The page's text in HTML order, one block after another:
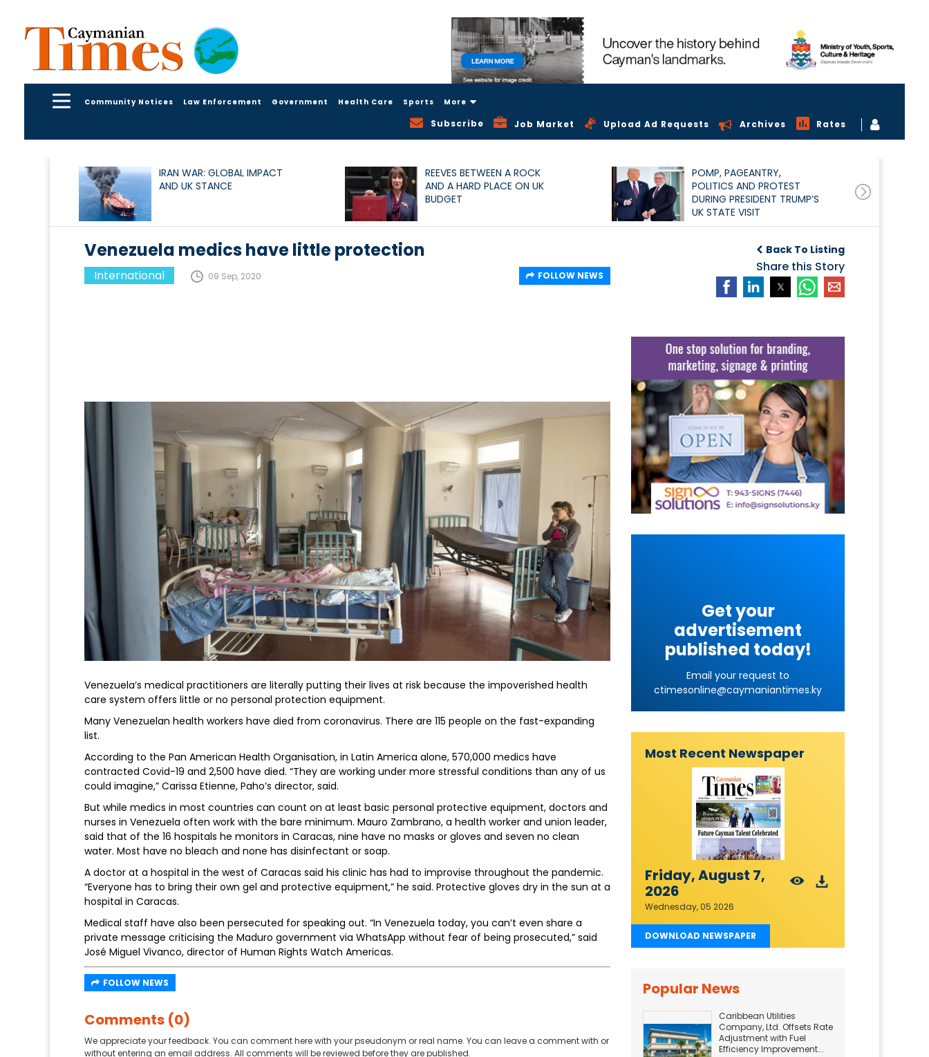
Community Notices Law Enforcement Government Health Care Sports More
Subscribe Job Market Upload Ad Requests Archives Rates
IRAN WAR: GLOBAL IMPACT
AND UK STANCE
REEVES BETWEEN A ROCK
AND A HARD PLACE ON UK
BUDGET
POMP, PAGEANTRY,
POLITICS AND PROTEST
DURING PRESIDENT TRUMP’S
UK STATE VISIT
Back To Listing
Share this Story
Venezuela medics have little protection
International 09 Sep, 2020 FOLLOW NEWS
Venezuela’s medical practitioners are literally putting their lives at risk because the impoverished health
care system offers little or no personal protection equipment.
Many Venezuelan health workers have died from coronavirus. There are 115 people on the fast-expanding
list.
According to the Pan American Health Organisation, in Latin America alone, 570,000 medics have
contracted Covid-19 and 2,500 have died. “They are working under more stressful conditions than any of us
could imagine,” Carissa Etienne, Paho’s director, said.
But while medics in most countries can count on at least basic personal protective equipment, doctors and
nurses in Venezuela often work with the bare minimum. Mauro Zambrano, a health worker and union leader,
said that of the 16 hospitals he monitors in Caracas, nine have no masks or gloves and seven no clean
water. Most have no bleach and none has disinfectant or soap.
A doctor at a hospital in the west of Caracas said his clinic has had to improvise throughout the pandemic.
“Everyone has to bring their own gel and protective equipment,” he said. Protective gloves dry in the sun at a
hospital in Caracas.
Medical staff have also been persecuted for speaking out. “In Venezuela today, you can’t even share a
private message criticising the Maduro government via WhatsApp without fear of being prosecuted,” said
José Miguel Vivanco, director of Human Rights Watch Americas.
FOLLOW NEWS
Comments (0)
We appreciate your feedback. You can comment here with your pseudonym or real name. You can leave a comment with or
without entering an email address. All comments will be reviewed before they are published.
Get your
advertisement
published today!
Email your request to
ctimesonline@caymaniantimes.ky
Most Recent Newspaper
Friday, August 7,
2026
Wednesday, 05 2026
DOWNLOAD NEWSPAPER
Popular News
Caribbean Utilities
Company, Ltd. Offsets Rate
Adjustment with Fuel
Efficiency Improvement...